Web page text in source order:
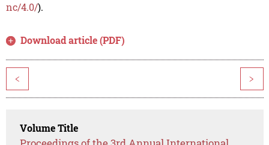
nc/4.0/).
Download article (PDF)
< >
Volume Title